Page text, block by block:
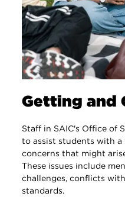
Getting and
Staff in SAIC's Office of
to assist students with a
concerns that might
These issues include
challenges, conflicts
standards.